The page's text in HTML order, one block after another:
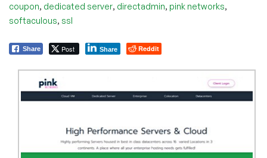
coupon, dedicated server, directadmin, pink networks,
softaculous, ssl
Share Post Share Reddit